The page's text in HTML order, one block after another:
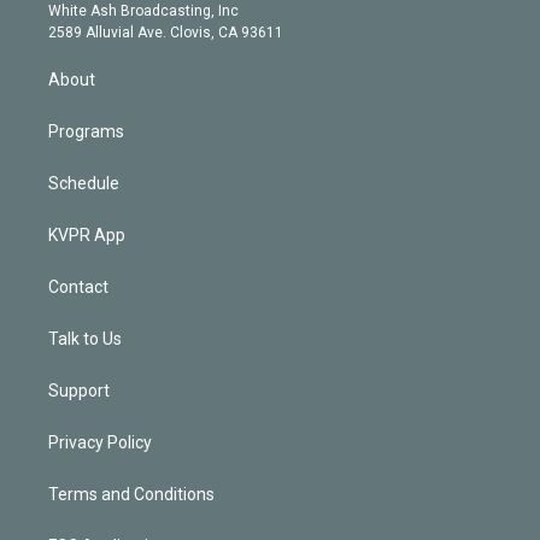
a
m
d
White Ash Broadcasting, Inc
2589 Alluvial Ave. Clovis, CA 93611
About
Programs
Schedule
KVPR App
Contact
Talk to Us
Support
Privacy Policy
Terms and Conditions